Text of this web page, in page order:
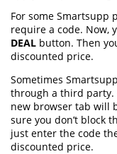
For some Smartsupp
require a code. Now,
DEAL button. Then
discounted price.
Sometimes
through a third party.
new browser tab will
sure you don’t block
just enter the code
discounted price.